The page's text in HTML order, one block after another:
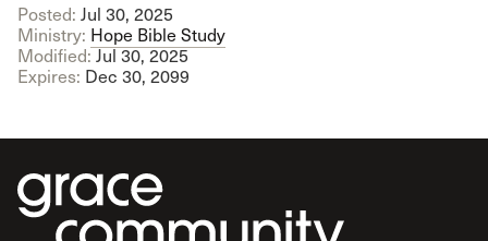
Posted: Jul 30, 2025
Ministry: Hope Bible Study
Modified:Jul 30, 2025
Expires: Dec 30, 2099